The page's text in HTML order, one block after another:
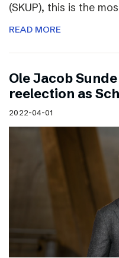
(SKUP), this is the
READ MORE
Ole Jacob
reelection as
2022-04-01